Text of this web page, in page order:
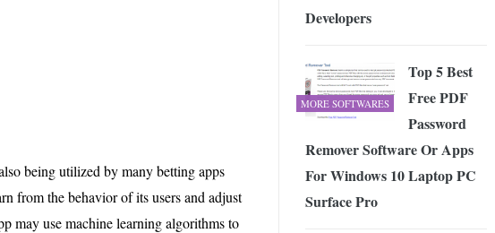
being utilized by many betting apps
from the behavior of its users and adjust
may use machine learning algorithms to
Developers
MORE SOFTWARES
Top 5 Best
Free PDF
Password
Remover Software Or Apps
For Windows 10 Laptop PC
Surface Pro